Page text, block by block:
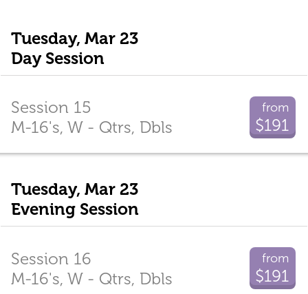
Tuesday, Mar 23
Day Session
from
$191
Session 15
M-16's, W - Qtrs, Dbls
Tuesday, Mar 23
Evening Session
from
$191
Session 16
M-16's, W - Qtrs, Dbls